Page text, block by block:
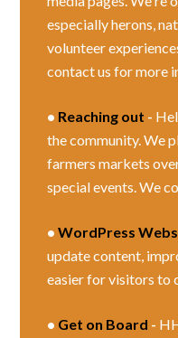
especially herons,
volunteer
contact us for more
• Reaching out -
the community. We
farmers markets
special events. We
• WordPress
update content,
easier for visitors to
• Get on Board -